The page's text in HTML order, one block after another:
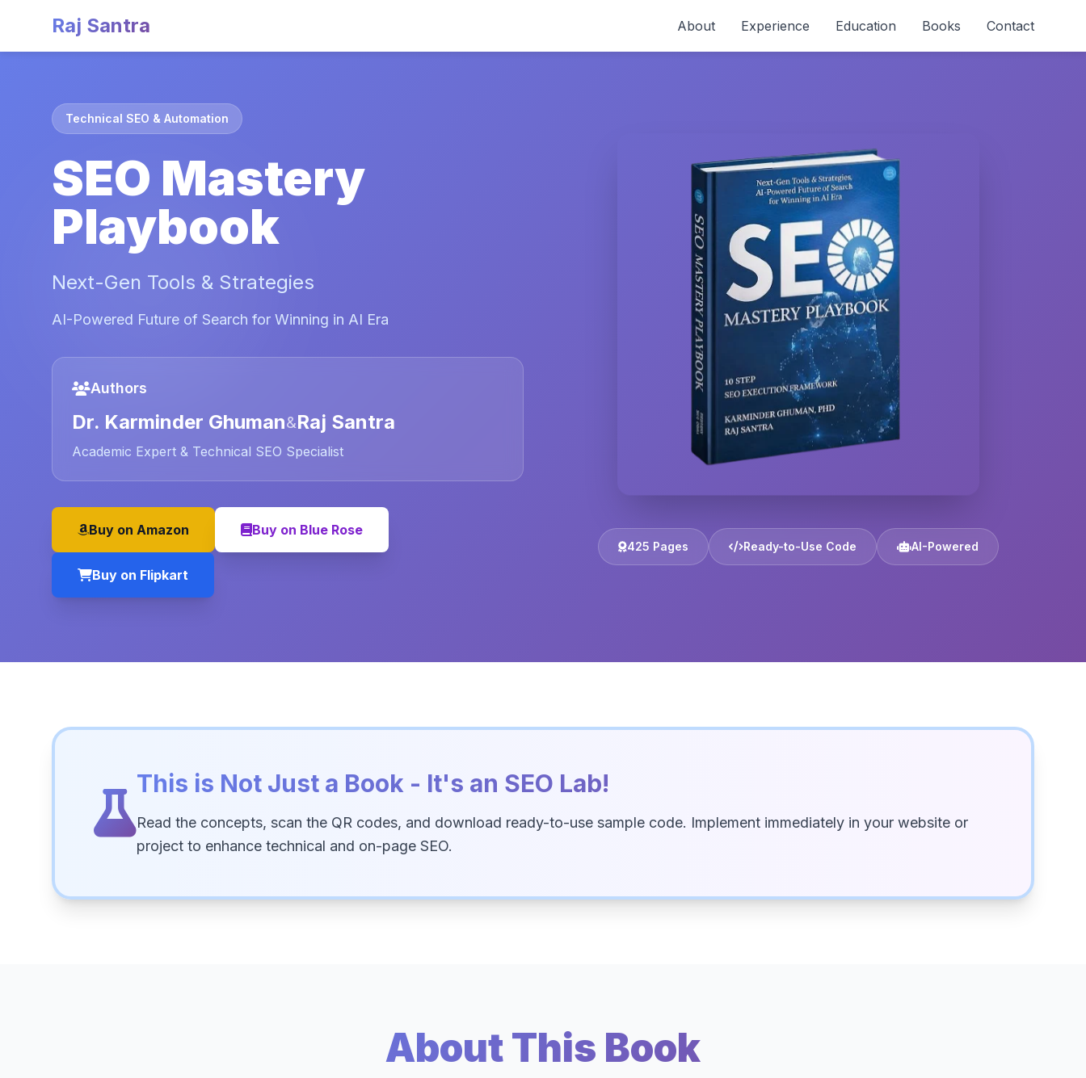
Raj Santra About Experience Education Books Contact
Technical SEO & Automation
SEO Mastery
Playbook
Next-Gen Tools & Strategies
AI-Powered Future of Search for Winning in AI Era
Authors
Dr. Karminder Ghuman&Raj Santra
Academic Expert & Technical SEO Specialist
Buy on Amazon Buy on Blue Rose
Buy on Flipkart
425 Pages Ready-to-Use Code AI-Powered
This is Not Just a Book - It's an SEO Lab!
Read the concepts, scan the QR codes, and download ready-to-use sample code. Implement immediately in your website or
project to enhance technical and on-page SEO.
About This Book